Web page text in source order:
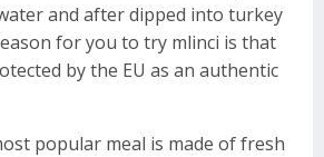
and after dipped into turkey
for you to try mlinci is that
by the EU as an authentic
popular meal is made of fresh